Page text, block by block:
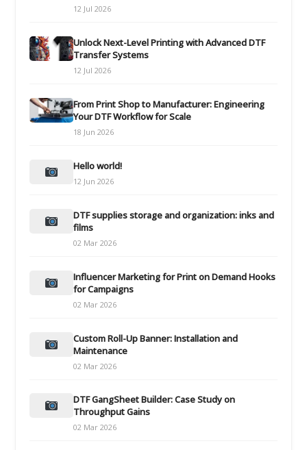
12 Jul 2026
Unlock Next-Level Printing with Advanced DTF
Transfer Systems
12 Jul 2026
From Print Shop to Manufacturer: Engineering
Your DTF Workflow for Scale
18 Jun 2026
Hello world!
12 Jun 2026
DTF supplies storage and organization: inks and
films
02 Mar 2026
Influencer Marketing for Print on Demand Hooks
for Campaigns
02 Mar 2026
Custom Roll-Up Banner: Installation and
Maintenance
02 Mar 2026
DTF GangSheet Builder: Case Study on
Throughput Gains
02 Mar 2026